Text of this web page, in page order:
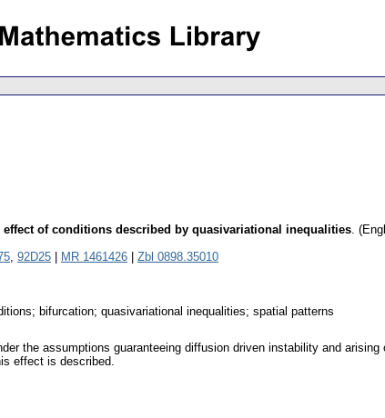
of conditions described by quasivariational inequalities.
, 92D25 MR 1461426
Zbl 0898.35010
bifurcation; quasivariational inequalities; spatial patterns
the assumptions guaranteeing diffusion driven instability and
effect is described.